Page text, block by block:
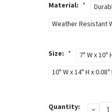
Material: *
Weather Resistant
Size: * 7" W x 10"
10" W x 14" H x 0.08"
Current
Quantity: